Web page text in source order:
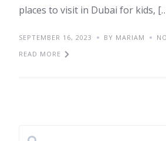
places to visit in Dubai for kids,
SEPTEMBER 16, 2023 BY MARIAM
READ MORE